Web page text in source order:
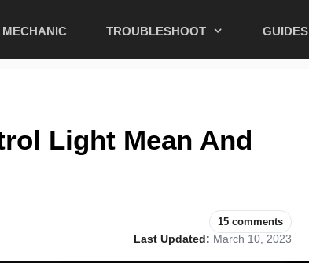
MECHANIC TROUBLESHOOT GUIDES
Light Mean And
15 comments
Last Updated: March 10, 2023